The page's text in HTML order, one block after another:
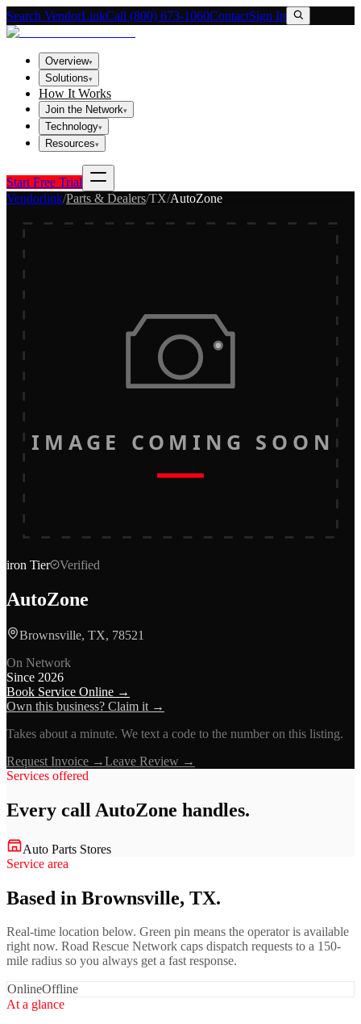
Search VendorLinkCall (800) 673-1060ContactSign In
Overview▾
Solutions▾
How It Works
Join the Network▾
Technology▾
Resources▾
Start Free Trial
Vendorlink/Parts & Dealers/TX/AutoZone
IMAGE COMING SOON
iron Tier Verified
AutoZone
Brownsville, TX, 78521
On Network
Since 2026
Book Service Online →
Own this business? Claim it →
Takes about a minute. We text a code to the number on this listing.
Request Invoice →Leave Review →
Services offered
Every call AutoZone handles.
Auto Parts Stores
Service area
Based in Brownsville, TX.
Real-time location below. Green pin means the operator is available
right now. Road Rescue Network caps dispatch requests to a 150-
mile radius so you always get a fast response.
OnlineOffline
At a glance